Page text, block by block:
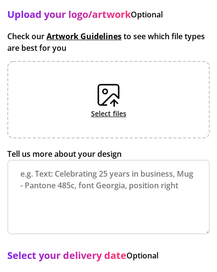
Upload your logo/artworkOptional
Check ourArtwork Guidelinesto see which file types
are best for you
select files
Tell us more about your design
Select your delivery dateOptional